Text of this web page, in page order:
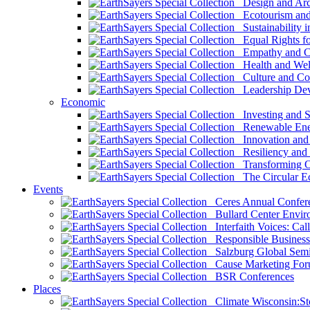
Design and
Ecotourism
Sustainability
Equal Rights
Empathy and
Health and
Culture and
Leadership
Economic
Investing and
Renewable
Innovation
Resiliency and
Transforming
The Circular
Events
Ceres Annual
Bullard Center
Interfaith Voices:
Responsible
Salzburg Global
Cause Marketing
BSR Conferences
Places
Climate